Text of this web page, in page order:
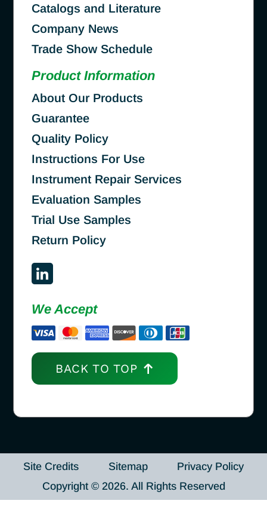
Catalogs and Literature
Company News
Trade Show Schedule
Product Information
About Our Products
Guarantee
Quality Policy
Instructions For Use
Instrument Repair Services
Evaluation Samples
Trial Use Samples
Return Policy
We Accept
BACK TO TOP
Site Credits Sitemap
Privacy Policy
Copyright © 2026. All Rights Reserved